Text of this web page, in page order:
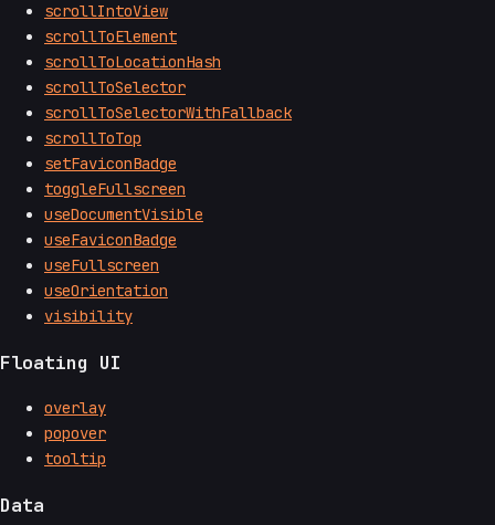
scrollIntoView
scrollToElement
scrollToLocationHash
scrollToSelector
scrollToSelectorWithFallback
scrollToTop
setFaviconBadge
toggleFullscreen
useDocumentVisible
useFaviconBadge
useFullscreen
useOrientation
visibility
Floating UI
overlay
popover
tooltip
Data